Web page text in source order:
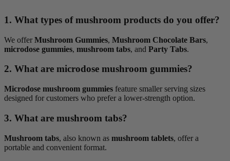
1. What types of mushroom products do you offer?
We offer Mushroom Gummies, Mushroom Chocolate Bars,
microdose gummies, mushroom tabs, and Party Tabs.
2. What are microdose mushroom gummies?
Microdose mushroom gummies feature smaller serving sizes
designed for customers who prefer a lower-strength option.
3. What are mushroom tabs?
Mushroom tabs, also known as mushroom tablets, offer a
portable and convenient format.